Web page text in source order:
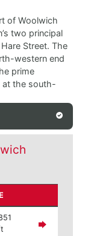
of Woolwich
two principal
Street. The
western end
prime
at the south-